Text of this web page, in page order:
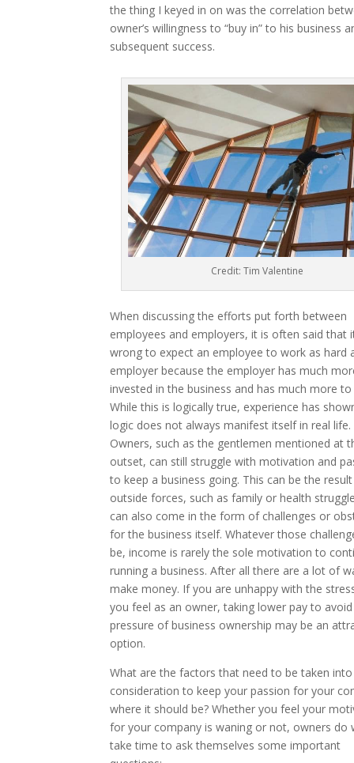
the thing I keyed in on was the correlation
owner’s willingness to “buy in” to his business
subsequent success.
Credit: Tim Valentine
When discussing the efforts put forth between
employees and employers, it is often said that
wrong to expect an employee to work as hard
employer because the employer has much
invested in the business and has much more to
While this is logically true, experience has
logic does not always manifest itself in real life.
Owners, such as the gentlemen mentioned at
outset, can still struggle with motivation and
to keep a business going. This can be the
outside forces, such as family or health
can also come in the form of challenges or
for the business itself. Whatever those
be, income is rarely the sole motivation to
running a business. After all there are a lot of
make money. If you are unhappy with the
you feel as an owner, taking lower pay to
pressure of business ownership may be an
option.
What are the factors that need to be taken into
consideration to keep your passion for your
where it should be? Whether you feel your
for your company is waning or not, owners do
take time to ask themselves some important